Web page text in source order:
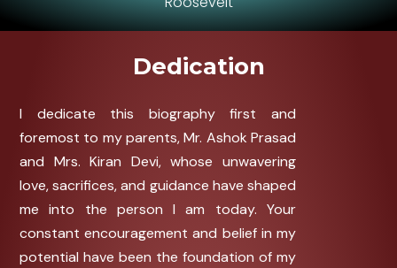
Dedication
I dedicate this biography first and
foremost to my parents, Mr. Ashok Prasad
and Mrs. Kiran Devi, whose unwavering
love, sacrifices, and guidance have shaped
me into the person I am today. Your
constant encouragement and belief in my
potential have been the foundation of my